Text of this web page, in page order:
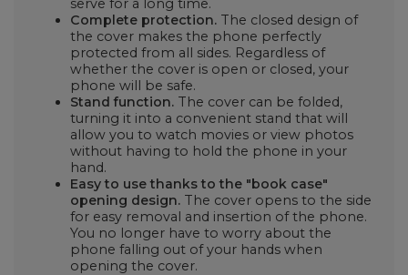
serve for a long time.
Complete protection. The closed design of
the cover makes the phone perfectly
protected from all sides. Regardless of
whether the cover is open or closed, your
phone will be safe.
Stand function. The cover can be folded,
turning it into a convenient stand that will
allow you to watch movies or view photos
without having to hold the phone in your
hand.
Easy to use thanks to the "book case"
opening design. The cover opens to the side
for easy removal and insertion of the phone.
You no longer have to worry about the
phone falling out of your hands when
opening the cover.